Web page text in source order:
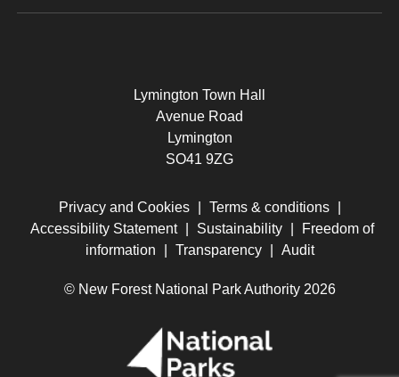
Lymington Town Hall
Avenue Road
Lymington
SO41 9ZG
Privacy and Cookies Terms & conditions
Accessibility Statement
Sustainability
Freedom of
information
Transparency Audit
© New Forest National Park Authority 2026